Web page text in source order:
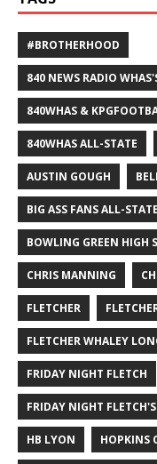
#BROTHERHOOD
840 NEWS RADIO
840WHAS &
840WHAS ALL-STATE
AUSTIN GOUGH
BIG ASS FANS ALL-
BOWLING GREEN HIGH
CHRIS MANNING
FLETCHER
FLETCHER WHALEY
FRIDAY NIGHT FLETCH
FRIDAY NIGHT
HB LYON HOPKINS